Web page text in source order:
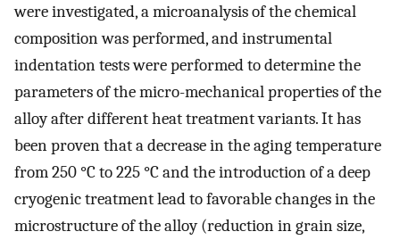
were investigated, a microanalysis of the chemical
composition was performed, and instrumental
indentation tests were performed to determine the
parameters of the micro-mechanical properties of the
alloy after different heat treatment variants. It has
been proven that a decrease in the aging temperature
from 250 °C to 225 °C and the introduction of a deep
cryogenic treatment lead to favorable changes in the
microstructure of the alloy (reduction in grain size,